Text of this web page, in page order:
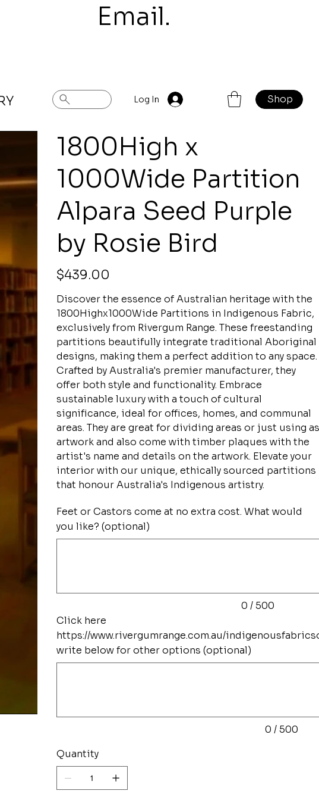
Email.
Log In Shop
Previous Next
1800High x
1000Wide Partition
Alpara Seed Purple
by Rosie Bird
Price
$439.00
Discover the essence of Australian heritage with the
1800Highx1000Wide Partitions in Indigenous Fabric,
exclusively from Rivergum Range. These freestanding
partitions beautifully integrate traditional Aboriginal
designs, making them a perfect addition to any space.
Crafted by Australia's premier manufacturer, they
offer both style and functionality. Embrace
sustainable luxury with a touch of cultural
significance, ideal for offices, homes, and communal
areas. They are great for dividing areas or just using as
artwork and also come with timber plaques with the
artist's name and details on the artwork. Elevate your
interior with our unique, ethically sourced partitions
that honour Australia's Indigenous artistry.
Feet or Castors come at no extra cost. What would
you like? (optional)
0 / 500
Click here
https://www.rivergumrange.com.au/
write below for other options (optional)
0 / 500
Quantity